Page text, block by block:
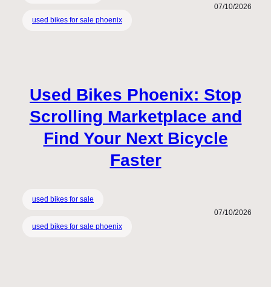
used bikes for sale phoenix
07/10/2026
Used Bikes Phoenix: Stop
Scrolling Marketplace and
Find Your Next Bicycle
Faster
used bikes for sale
used bikes for sale phoenix
07/10/2026